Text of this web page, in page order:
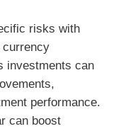
risks with
currency
investments can
performance.
can boost